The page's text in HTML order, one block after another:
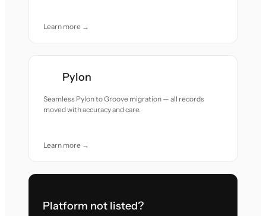
Learn more →
Pylon
Seamless Pylon to Groove migration — all records
moved with accuracy and care.
Learn more →
Platform not listed?